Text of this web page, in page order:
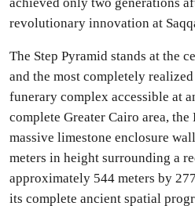
revolutionary innovation at
The Step Pyramid stands at the
and the most completely
funerary complex accessible at
complete Greater Cairo area,
massive limestone enclosure
meters in height surrounding a
approximately 544 meters by
its complete ancient spatial